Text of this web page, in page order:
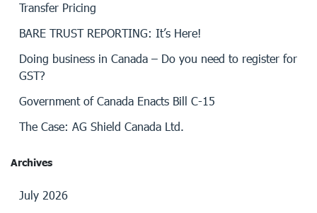
Transfer Pricing
BARE TRUST REPORTING: It’s Here!
Doing business in Canada – Do you need to register for
GST?
Government of Canada Enacts Bill C-15
The Case: AG Shield Canada Ltd.
Archives
July 2026